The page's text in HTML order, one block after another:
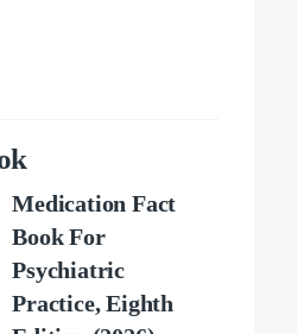
Medication Fact
Book For
Psychiatric
Practice, Eighth